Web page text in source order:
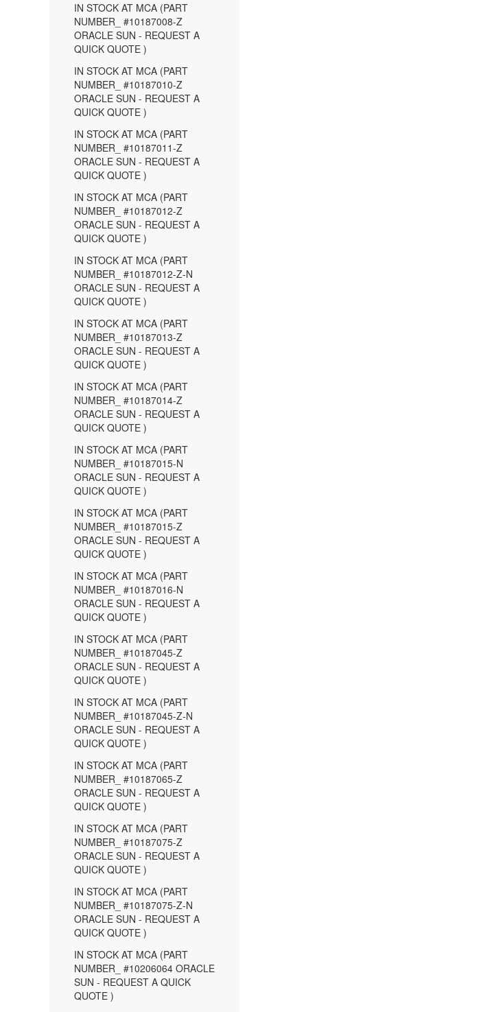
IN STOCK AT MCA (PART
NUMBER_ #10187008-Z
ORACLE SUN - REQUEST A
QUICK QUOTE )
IN STOCK AT MCA (PART
NUMBER_ #10187010-Z
ORACLE SUN - REQUEST A
QUICK QUOTE )
IN STOCK AT MCA (PART
NUMBER_ #10187011-Z
ORACLE SUN - REQUEST A
QUICK QUOTE )
IN STOCK AT MCA (PART
NUMBER_ #10187012-Z
ORACLE SUN - REQUEST A
QUICK QUOTE )
IN STOCK AT MCA (PART
NUMBER_ #10187012-Z-N
ORACLE SUN - REQUEST A
QUICK QUOTE )
IN STOCK AT MCA (PART
NUMBER_ #10187013-Z
ORACLE SUN - REQUEST A
QUICK QUOTE )
IN STOCK AT MCA (PART
NUMBER_ #10187014-Z
ORACLE SUN - REQUEST A
QUICK QUOTE )
IN STOCK AT MCA (PART
NUMBER_ #10187015-N
ORACLE SUN - REQUEST A
QUICK QUOTE )
IN STOCK AT MCA (PART
NUMBER_ #10187015-Z
ORACLE SUN - REQUEST A
QUICK QUOTE )
IN STOCK AT MCA (PART
NUMBER_ #10187016-N
ORACLE SUN - REQUEST A
QUICK QUOTE )
IN STOCK AT MCA (PART
NUMBER_ #10187045-Z
ORACLE SUN - REQUEST A
QUICK QUOTE )
IN STOCK AT MCA (PART
NUMBER_ #10187045-Z-N
ORACLE SUN - REQUEST A
QUICK QUOTE )
IN STOCK AT MCA (PART
NUMBER_ #10187065-Z
ORACLE SUN - REQUEST A
QUICK QUOTE )
IN STOCK AT MCA (PART
NUMBER_ #10187075-Z
ORACLE SUN - REQUEST A
QUICK QUOTE )
IN STOCK AT MCA (PART
NUMBER_ #10187075-Z-N
ORACLE SUN - REQUEST A
QUICK QUOTE )
IN STOCK AT MCA (PART
NUMBER_ #10206064 ORACLE
SUN - REQUEST A QUICK
QUOTE )